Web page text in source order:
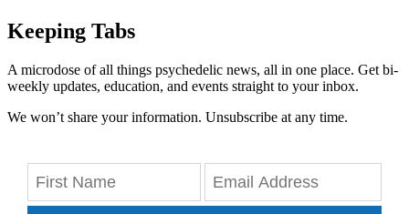
Keeping Tabs
A microdose of all things psychedelic news, all in one place. Get bi-
weekly updates, education, and events straight to your inbox.
We won’t share your information. Unsubscribe at any time.